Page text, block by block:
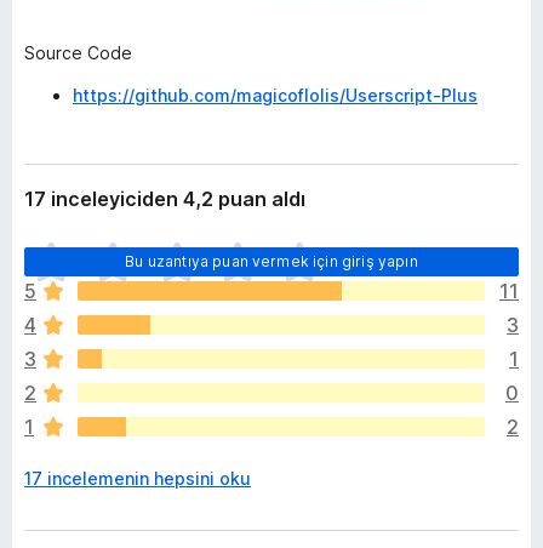
Source Code
https://github.com/magicoflolis/Userscript-Plus
17 inceleyiciden 4,2 puan aldı
Bu uzantıya puan vermek için giriş yapın
H
e
n
ü
z
h
i
ç
u
n
5
11
4
3
3
1
2
0
1
2
17 incelemenin hepsini oku